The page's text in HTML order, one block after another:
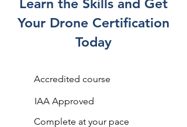
Learn the Skills and Get
Your Drone Certification
Today
Accredited course
IAA Approved
Complete at your pace